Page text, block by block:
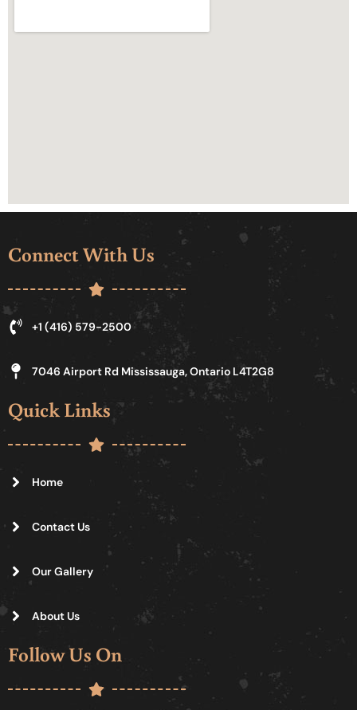
Connect With Us
+1 (416) 579-2500
7046 Airport Rd Mississauga, Ontario L4T2G8
Quick Links
Home
Contact Us
Our Gallery
About Us
Follow Us On